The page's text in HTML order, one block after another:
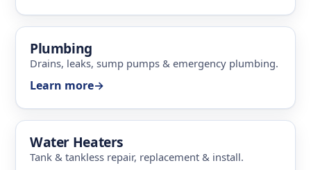
Plumbing
Drains, leaks, sump pumps & emergency plumbing.
Learn more→
Water Heaters
Tank & tankless repair, replacement & install.